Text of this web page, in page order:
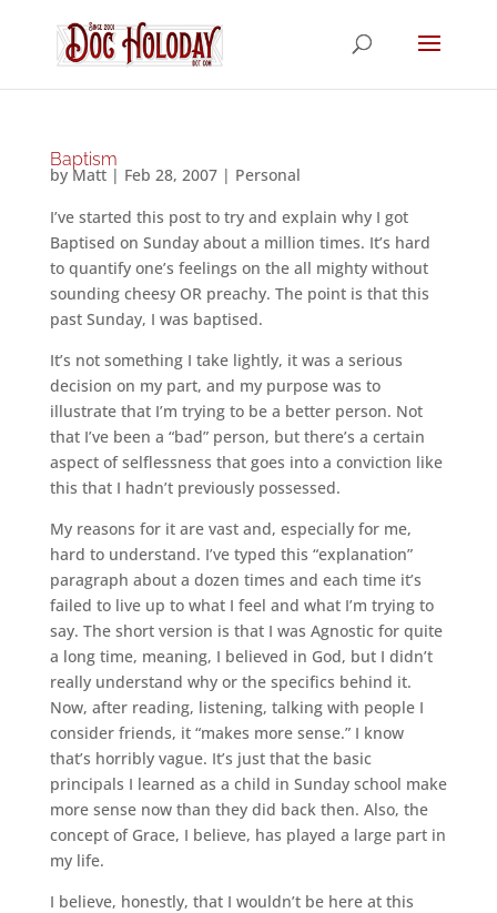
Baptism
by Matt| Feb 28, 2007| Personal
I’ve started this post to try and explain why I got
Baptised on Sunday about a million times. It’s hard
to quantify one’s feelings on the all mighty without
sounding cheesy OR preachy. The point is that this
past Sunday, I was baptised.
It’s not something I take lightly, it was a serious
decision on my part, and my purpose was to
illustrate that I’m trying to be a better person. Not
that I’ve been a “bad” person, but there’s a certain
aspect of selflessness that goes into a conviction like
this that I hadn’t previously possessed.
My reasons for it are vast and, especially for me,
hard to understand. I’ve typed this “explanation”
paragraph about a dozen times and each time it’s
failed to live up to what I feel and what I’m trying to
say. The short version is that I was Agnostic for quite
a long time, meaning, I believed in God, but I didn’t
really understand why or the specifics behind it.
Now, after reading, listening, talking with people I
consider friends, it “makes more sense.” I know
that’s horribly vague. It’s just that the basic
principals I learned as a child in Sunday school make
more sense now than they did back then. Also, the
concept of Grace, I believe, has played a large part in
my life.
I believe, honestly, that I wouldn’t be here at this